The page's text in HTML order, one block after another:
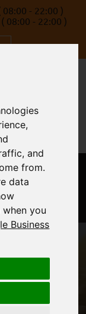
- 22:00 )
08:00 - 22:00 )
&
and
from.
data
you
Business